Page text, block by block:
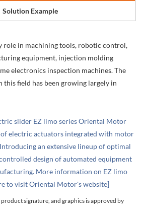
Solution Example
role in machining tools, robotic control,
equipment, injection molding
electronics inspection machines. The
field has been growing largely in
signature, and graphics is approved by